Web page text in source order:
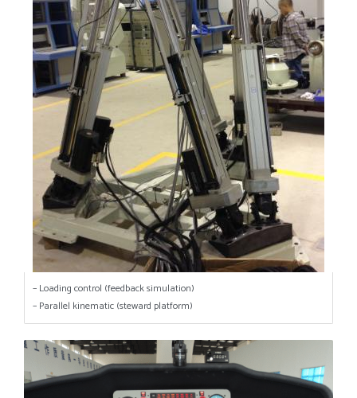
– Loading control (feedback simulation)
– Parallel kinematic (steward platform)